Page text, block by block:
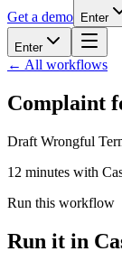
Get a demo
Enter
Enter
← All workflows
Complaint
Draft Wrongful
12 minutes with
Run this workflow
Run it in